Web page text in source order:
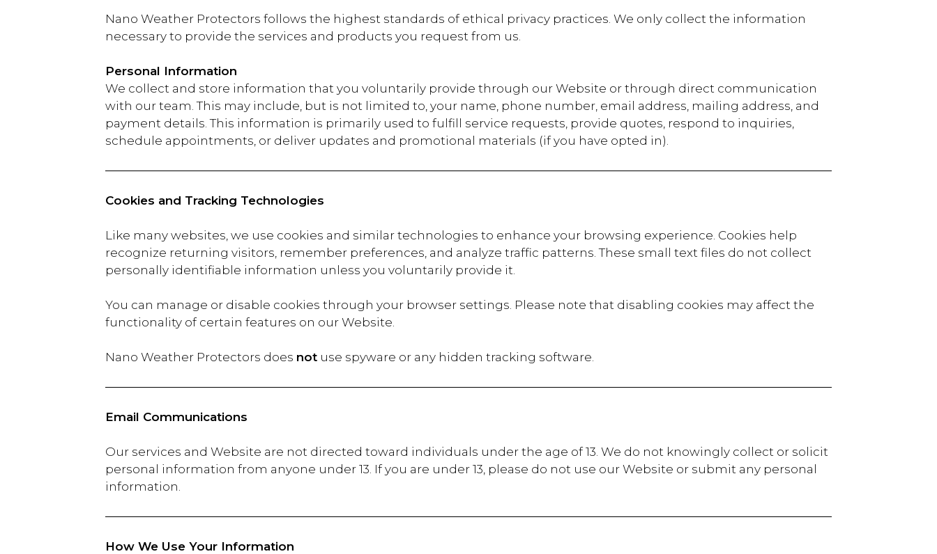
Nano Weather Protectors follows the highest standards of ethical privacy practices. We only collect the information
necessary to provide the services and products you request from us.
Personal Information
We collect and store information that you voluntarily provide through our Website or through direct communication
with our team. This may include, but is not limited to, your name, phone number, email address, mailing address, and
payment details. This information is primarily used to fulfill service requests, provide quotes, respond to inquiries,
schedule appointments, or deliver updates and promotional materials (if you have opted in).
Cookies and Tracking Technologies
Like many websites, we use cookies and similar technologies to enhance your browsing experience. Cookies help
recognize returning visitors, remember preferences, and analyze traffic patterns. These small text files do not collect
personally identifiable information unless you voluntarily provide it.
You can manage or disable cookies through your browser settings. Please note that disabling cookies may affect the
functionality of certain features on our Website.
Nano Weather Protectors does not use spyware or any hidden tracking software.
Email Communications
Our services and Website are not directed toward individuals under the age of 13. We do not knowingly collect or solicit
personal information from anyone under 13. If you are under 13, please do not use our Website or submit any personal
information.
How We Use Your Information